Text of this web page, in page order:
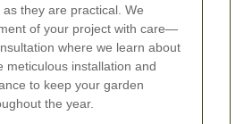
they are practical. We
of your project with care—
where we learn about
meticulous installation and
to keep your garden
the year.